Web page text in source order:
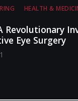
HEALTH &
Revolutionary
Eye Surgery